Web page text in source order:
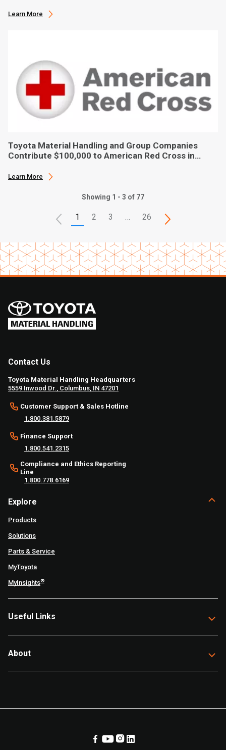
Learn More
Toyota Material Handling and Group Companies
Contribute $100,000 to American Red Cross in
Learn More
Showing 1 - 3 of 77
1 2 3 26
Contact Us
Toyota Material Handling Headquarters
5559 Inwood Dr., Columbus, IN 47201
Customer Support & Sales Hotline
1.800.381.5879
Finance Support
1.800.541.2315
Compliance and Ethics Reporting
Line
1.800.778.6169
Explore
Products
Solutions
Parts & Service
MyToyota
MyInsights®
Useful Links
About